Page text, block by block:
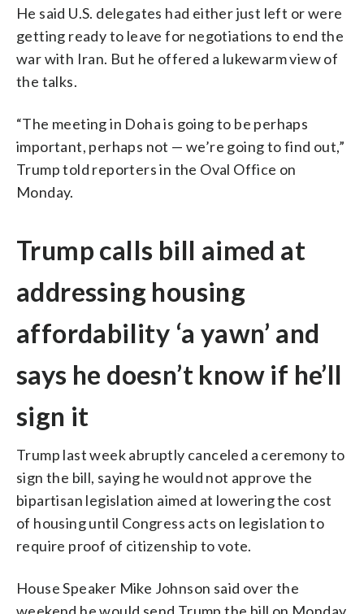
He said U.S. delegates had either just left or were
getting ready to leave for negotiations to end the
war with Iran. But he offered a lukewarm view of
the talks.
“The meeting in Doha is going to be perhaps
important, perhaps not — we’re going to find out,”
Trump told reporters in the Oval Office on
Monday.
Trump calls bill aimed at
addressing housing
affordability ‘a yawn’ and
says he doesn’t know if he’ll
sign it
Trump last week abruptly canceled a ceremony to
sign the bill, saying he would not approve the
bipartisan legislation aimed at lowering the cost
of housing until Congress acts on legislation to
require proof of citizenship to vote.
House Speaker Mike Johnson said over the
weekend he would send Trump the bill on Monday